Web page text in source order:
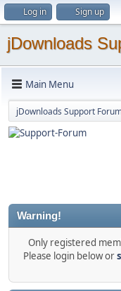
Log in Sign up
jDownloads
Main Menu
jDownloads Support
Warning!
Only registered
Please login below or